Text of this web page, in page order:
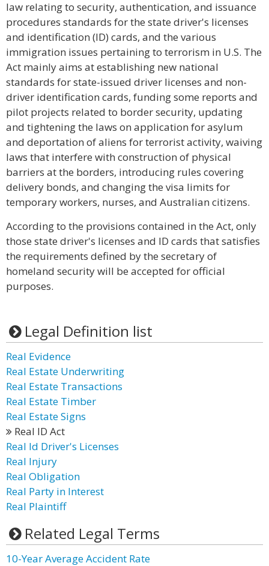
law relating to security, authentication, and issuance
procedures standards for the state driver's licenses
and identification (ID) cards, and the various
immigration issues pertaining to terrorism in U.S. The
Act mainly aims at establishing new national
standards for state-issued driver licenses and non-
driver identification cards, funding some reports and
pilot projects related to border security, updating
and tightening the laws on application for asylum
and deportation of aliens for terrorist activity, waiving
laws that interfere with construction of physical
barriers at the borders, introducing rules covering
delivery bonds, and changing the visa limits for
temporary workers, nurses, and Australian citizens.
According to the provisions contained in the Act, only
those state driver's licenses and ID cards that satisfies
the requirements defined by the secretary of
homeland security will be accepted for official
purposes.
Legal Definition list
Real Evidence
Real Estate Underwriting
Real Estate Transactions
Real Estate Timber
Real Estate Signs
Real ID Act
Real Id Driver's Licenses
Real Injury
Real Obligation
Real Party in Interest
Real Plaintiff
Related Legal Terms
10-Year Average Accident Rate